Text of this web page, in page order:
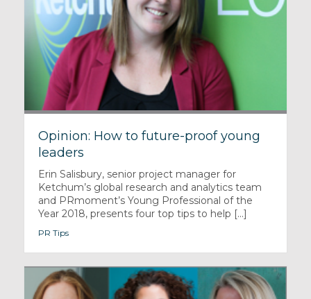
Opinion: How to future-proof young
leaders
Erin Salisbury, senior project manager for
Ketchum’s global research and analytics team
and PRmoment’s Young Professional of the
Year 2018, presents four top tips to help [...]
PR Tips